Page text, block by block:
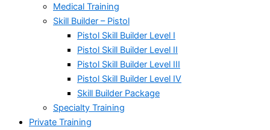
Medical Training
Skill Builder – Pistol
Pistol Skill Builder Level I
Pistol Skill Builder Level II
Pistol Skill Builder Level III
Pistol Skill Builder Level IV
Skill Builder Package
Specialty Training
Private Training